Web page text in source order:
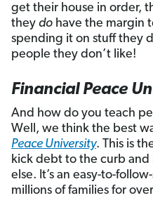
get their house in order,
they do have the margin
spending it on stuff they
people they don’t like!
Financial Peace
And how do you teach
Well, we think the best
Peace University. This is
kick debt to the curb
else. It’s an easy-to-
millions of families for